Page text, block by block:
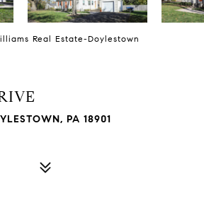
Real Estate-Doylestown
PA 18901